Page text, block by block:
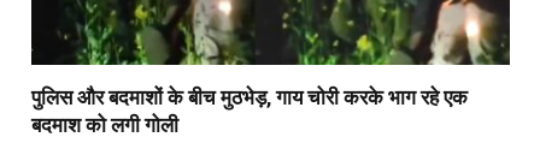
पुलिस और बदमाशों के बीच मुठभेड़, गाय चोरी करके भाग रहे एक
बदमाश को लगी गोली